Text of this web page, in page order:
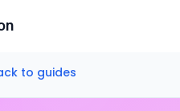
to guides